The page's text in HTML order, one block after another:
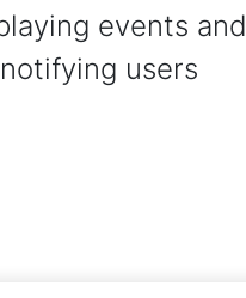
events and
notifying users